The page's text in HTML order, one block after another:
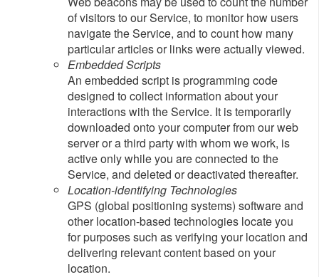
of visitors to our Service, to monitor how users
navigate the Service, and to count how many
particular articles or links were actually viewed.
Embedded Scripts
An embedded script is programming code
designed to collect information about your
interactions with the Service. It is temporarily
downloaded onto your computer from our web
server or a third party with whom we work, is
active only while you are connected to the
Service, and deleted or deactivated thereafter.
Location-identifying Technologies
GPS (global positioning systems) software and
other location-based technologies locate you
for purposes such as verifying your location and
delivering relevant content based on your
location.